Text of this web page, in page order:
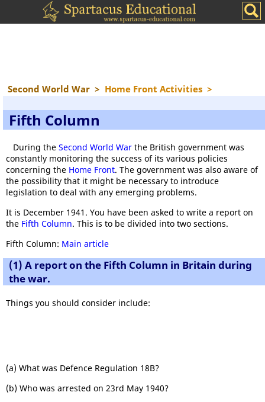
Second World War > Home Front Activities >
Fifth Column
During the Second World War the British government was
constantly monitoring the success of its various policies
concerning the Home Front. The government was also aware of
the possibility that it might be necessary to introduce
legislation to deal with any emerging problems.
It is December 1941. You have been asked to write a report on
the Fifth Column. This is to be divided into two sections.
Fifth Column: Main article
(1) A report on the Fifth Column in Britain during
the war.
Things you should consider include:
(a) What was Defence Regulation 18B?
(b) Who was arrested on 23rd May 1940?